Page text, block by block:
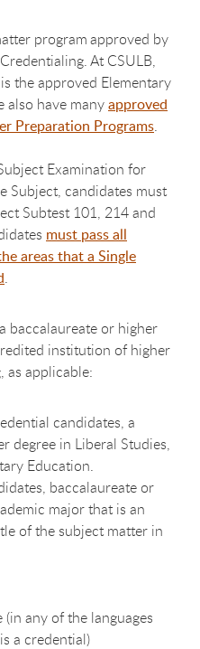
programapproved by
At CSULB,
the approved Elementary
also have manyapproved
Preparation Programs.
Examination for
Subject, candidates must
Subtest 101, 214 and
must pass all
areas that a Single
.
baccalaureate or higher
institution of higher
applicable:
candidates, a
degree in Liberal Studies,
Education.
baccalaureate or
major that is an
of the subject matter in
any of the languages
a credential)